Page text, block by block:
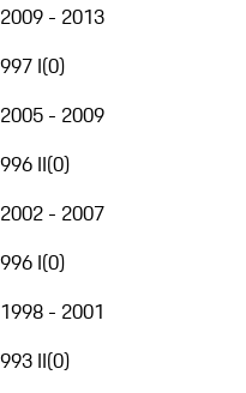
2009 - 2013
997 I(0)
2005 - 2009
996 II(0)
2002 - 2007
996 I(0)
1998 - 2001
993 II(0)